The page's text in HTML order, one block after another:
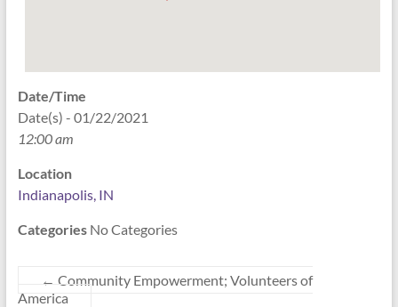
Date/Time
Date(s) - 01/22/2021
12:00 am
Location
Indianapolis, IN
CategoriesNo Categories
← Community Empowerment; Volunteers of
America